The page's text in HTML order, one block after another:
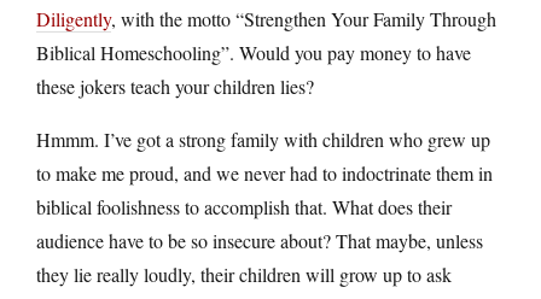
Diligently, with the motto “Strengthen Your Family Through
Biblical Homeschooling”. Would you pay money to have
these jokers teach your children lies?
Hmmm. I’ve got a strong family with children who grew up
to make me proud, and we never had to indoctrinate them in
biblical foolishness to accomplish that. What does their
audience have to be so insecure about? That maybe, unless
they lie really loudly, their children will grow up to ask